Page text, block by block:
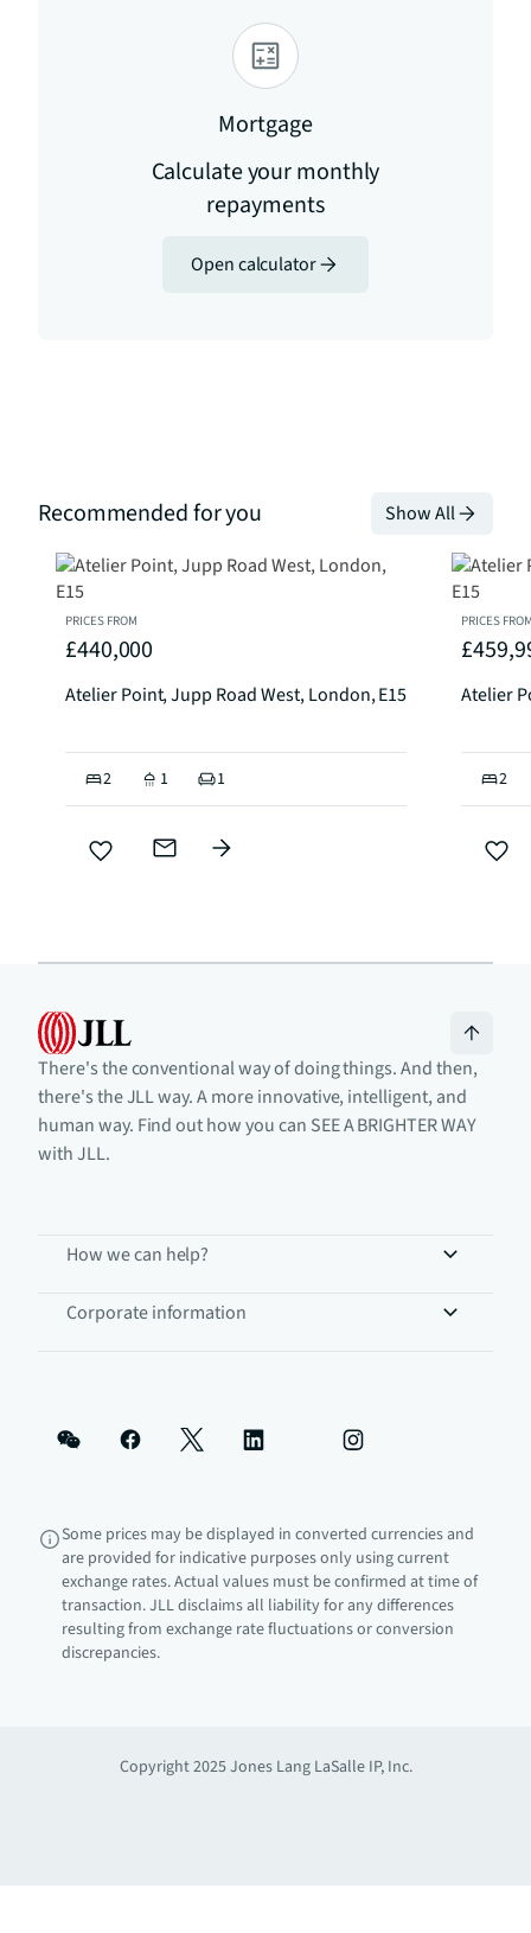
Mortgage
Calculate your monthly
repayments
Open calculator
Recommended for you Show All
PRICES FROM
£440,000
Atelier Point, Jupp Road West, London, E15
2 1 1
PRICES
Atelier
2
There's the conventional way of doing things. And then,
there's the JLL way. A more innovative, intelligent, and
human way. Find out how you can SEE A BRIGHTER WAY
with JLL.
How we can help?
Corporate information
Some prices may be displayed in converted currencies and
are provided for indicative purposes only using current
exchange rates. Actual values must be confirmed at time of
transaction. JLL disclaims all liability for any differences
resulting from exchange rate fluctuations or conversion
discrepancies.
Copyright 2025 Jones Lang LaSalle IP, Inc.